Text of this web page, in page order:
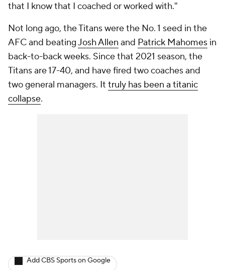
that I know that I coached or worked with."
Not long ago, the Titans were the No. 1 seed in the
AFC and beatingJosh Allen and Patrick Mahomes in
back-to-back weeks. Since that 2021 season, the
Titans are 17-40, and have fired two coaches and
two general managers. It truly has been a titanic
collapse.
Add CBS Sports on Google